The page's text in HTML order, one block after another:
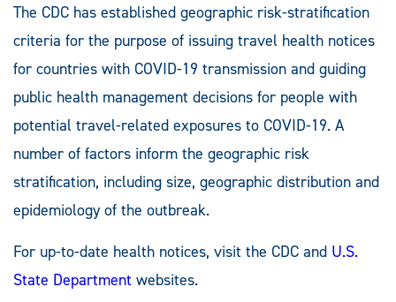
The CDC has established geographic risk-stratification
criteria for the purpose of issuing travel health notices
for countries with COVID-19 transmission and guiding
public health management decisions for people with
potential travel-related exposures to COVID-19. A
number of factors inform the geographic risk
stratification, including size, geographic distribution and
epidemiology of the outbreak.
For up-to-date health notices, visit the CDC and U.S.
State Department websites.